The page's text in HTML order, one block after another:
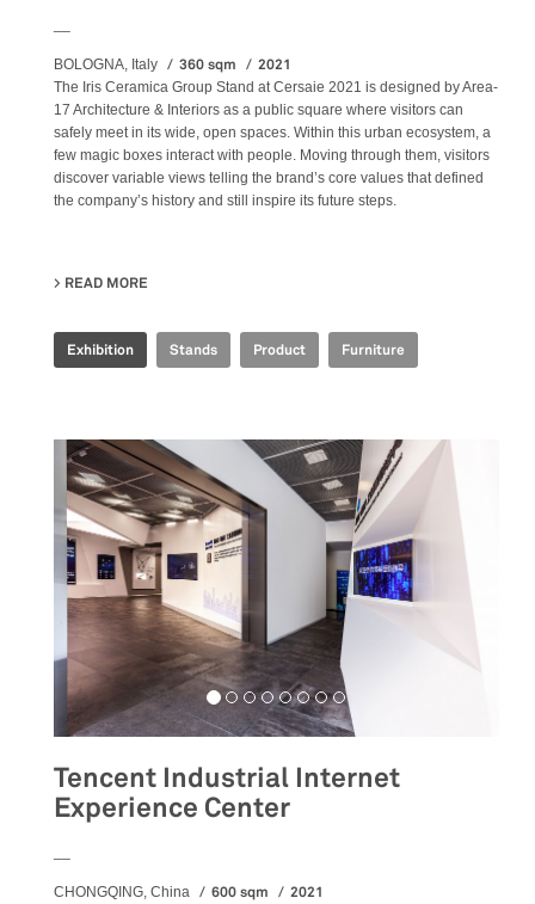
BOLOGNA, Italy 360 sqm 2021
The Iris Ceramica Group Stand at Cersaie 2021 is designed by Area-
17 Architecture & Interiors as a public square where visitors can
safely meet in its wide, open spaces. Within this urban ecosystem, a
few magic boxes interact with people. Moving through them, visitors
discover variable views telling the brand’s core values that defined
the company’s history and still inspire its future steps.
READ MORE
Exhibition Stands Product Furniture
Tencent Industrial Internet
Experience Center
CHONGQING, China 600 sqm 2021